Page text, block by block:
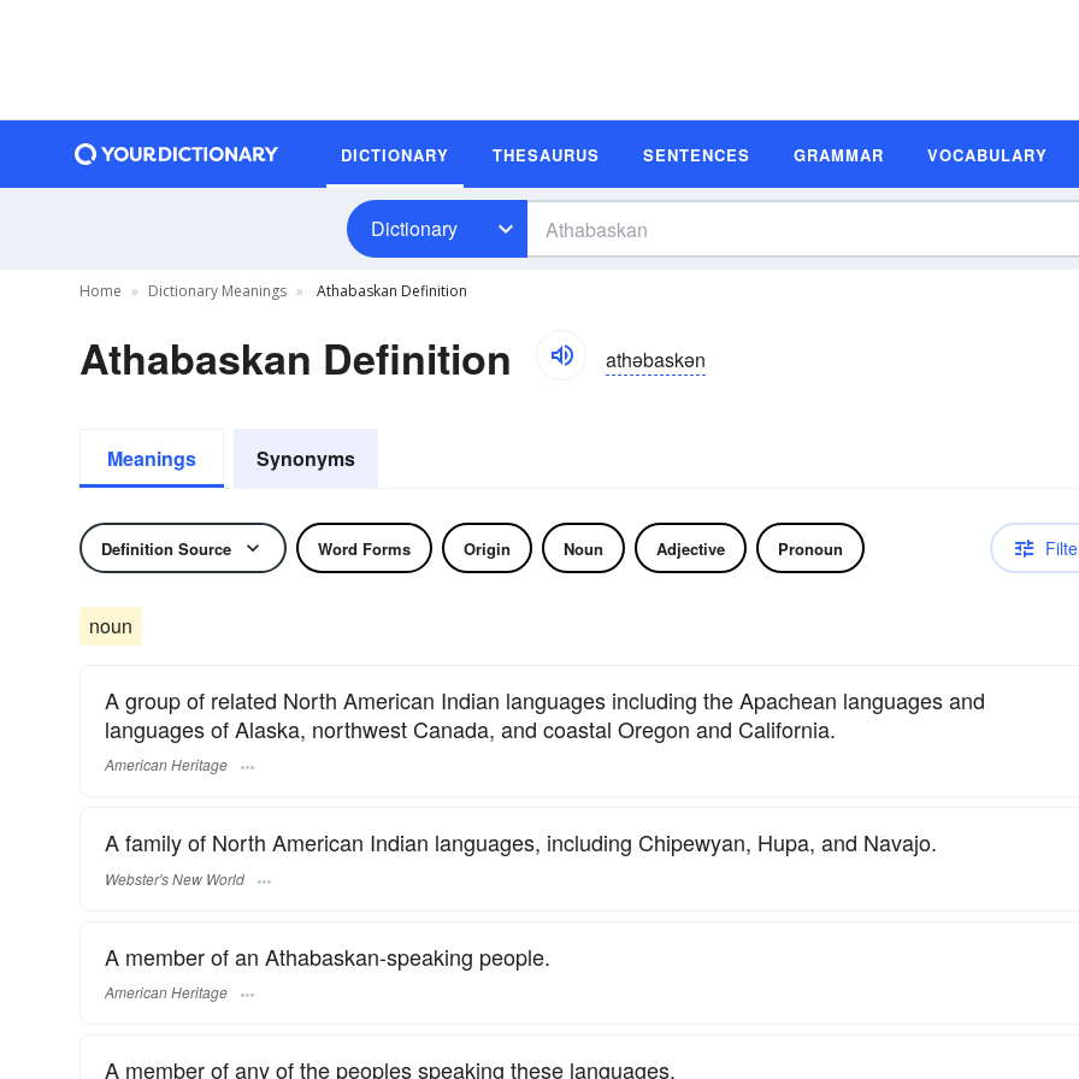
DICTIONARY THESAURUS SENTENCES GRAMMAR VOCABULARY
Dictionary
Home Dictionary Meanings Athabaskan Definition
Athabaskan Definition athəbaskən
Meanings Synonyms
Definition Source Word Forms Origin Noun Adjective Pronoun
noun
A group of related North American Indian languages including the Apachean languages and
languages of Alaska, northwest Canada, and coastal Oregon and California.
American Heritage
A family of North American Indian languages, including Chipewyan, Hupa, and Navajo.
Webster's New World
A member of an Athabaskan-speaking people.
American Heritage
A member of any of the peoples speaking these languages.